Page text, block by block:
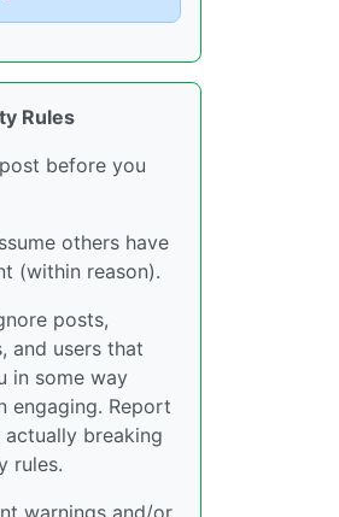
Rules
before you
others have
(within reason).
posts,
and users that
in some way
engaging. Report
breaking
rules.
warnings and/or